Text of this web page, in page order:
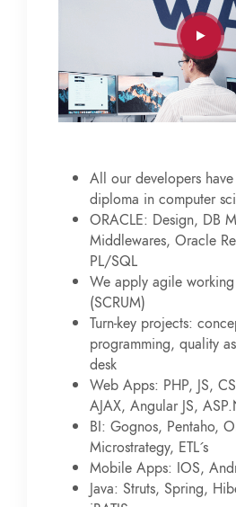
All our developers
diploma in computer
ORACLE: Design, DB
Middlewares, Oracle
PL/SQL
We apply agile
(SCRUM)
Turn-key projects:
programming, quality
desk
Web Apps: PHP, JS,
AJAX, Angular JS,
BI: Gognos, Pentaho,
Microstrategy, ETL´s
Mobile Apps: IOS,
Java: Struts, Spring,